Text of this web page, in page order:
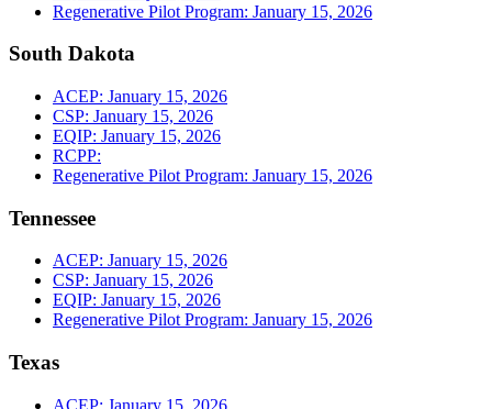
Regenerative Pilot Program: January 15, 2026
South Dakota
ACEP: January 15, 2026
CSP: January 15, 2026
EQIP: January 15, 2026
RCPP:
Regenerative Pilot Program: January 15, 2026
Tennessee
ACEP: January 15, 2026
CSP: January 15, 2026
EQIP: January 15, 2026
Regenerative Pilot Program: January 15, 2026
Texas
ACEP: January 15, 2026